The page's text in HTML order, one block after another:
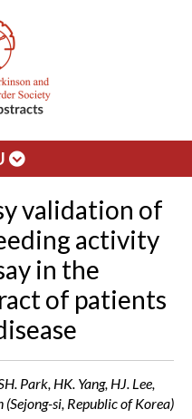
validation of
activity
in the
of patients
Park, HK. Yang, HJ. Lee,
(Sejong-si, Republic of Korea)